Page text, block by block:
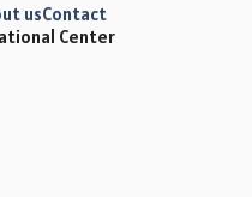
Center
usContact